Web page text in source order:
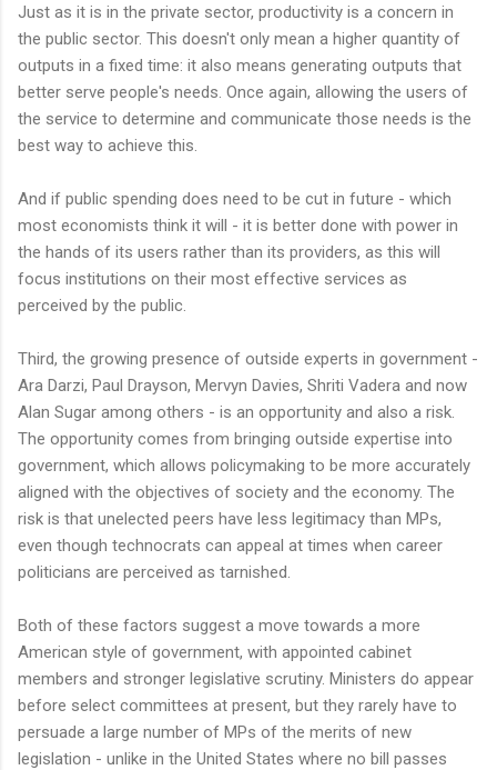
Just as it is in the private sector, productivity is a concern in
the public sector. This doesn't only mean a higher quantity of
outputs in a fixed time: it also means generating outputs that
better serve people's needs. Once again, allowing the users of
the service to determine and communicate those needs is the
best way to achieve this.
And if public spending does need to be cut in future - which
most economists think it will - it is better done with power in
the hands of its users rather than its providers, as this will
focus institutions on their most effective services as
perceived by the public.
Third, the growing presence of outside experts in government -
Ara Darzi, Paul Drayson, Mervyn Davies, Shriti Vadera and now
Alan Sugar among others - is an opportunity and also a risk.
The opportunity comes from bringing outside expertise into
government, which allows policymaking to be more accurately
aligned with the objectives of society and the economy. The
risk is that unelected peers have less legitimacy than MPs,
even though technocrats can appeal at times when career
politicians are perceived as tarnished.
Both of these factors suggest a move towards a more
American style of government, with appointed cabinet
members and stronger legislative scrutiny. Ministers do appear
before select committees at present, but they rarely have to
persuade a large number of MPs of the merits of new
legislation - unlike in the United States where no bill passes